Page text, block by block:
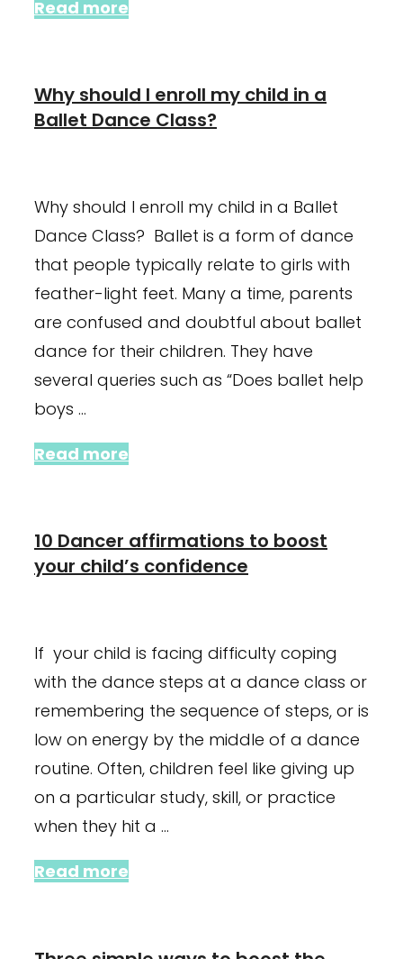
Read more
Why should I enroll my child in a
Ballet Dance Class?
Why should I enroll my child in a Ballet
Dance Class? Ballet is a form of dance
that people typically relate to girls with
feather-light feet. Many a time, parents
are confused and doubtful about ballet
dance for their children. They have
several queries such as “Does ballet help
boys …
Read more
10 Dancer affirmations to boost
your child’s confidence
If your child is facing difficulty coping
with the dance steps at a dance class or
remembering the sequence of steps, or is
low on energy by the middle of a dance
routine. Often, children feel like giving up
on a particular study, skill, or practice
when they hit a …
Read more